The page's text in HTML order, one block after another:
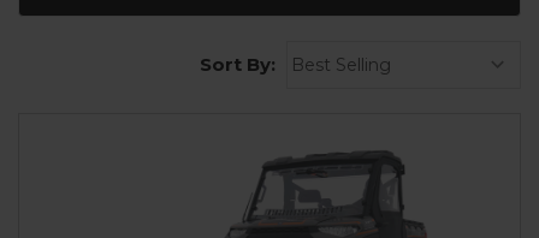
Sort By: